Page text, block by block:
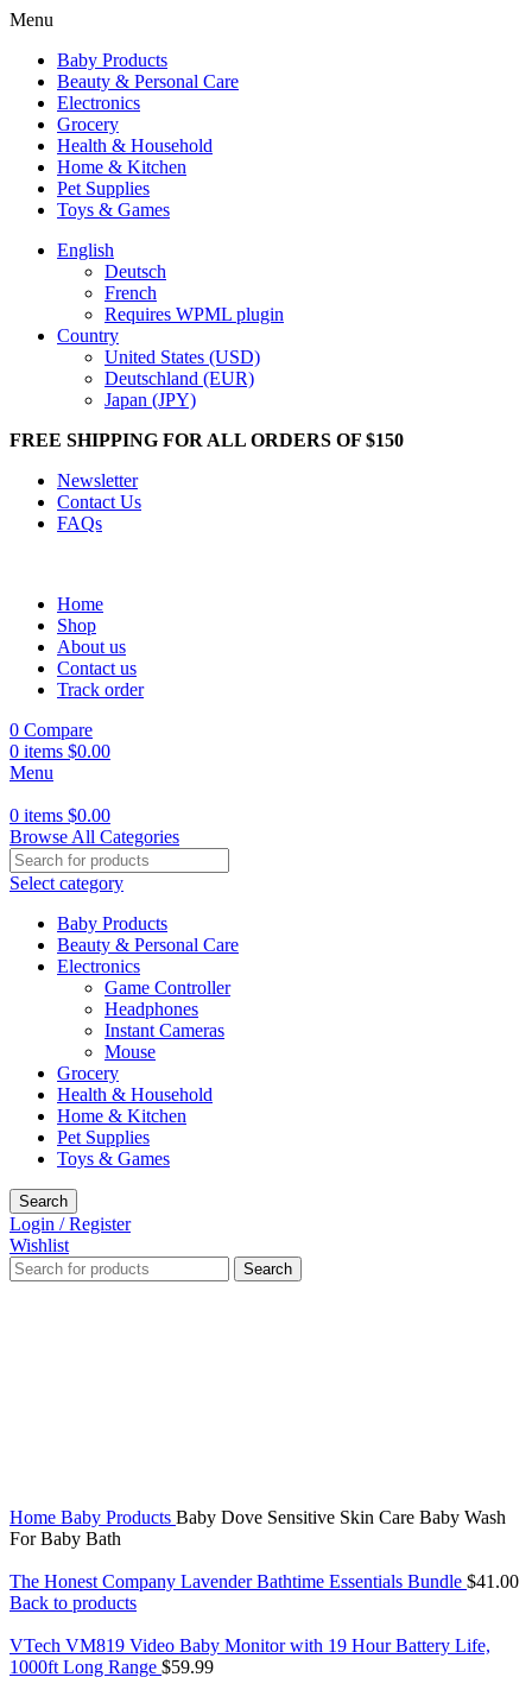
Menu
Baby Products
Beauty & Personal Care
Electronics
Grocery
Health & Household
Home & Kitchen
Pet Supplies
Toys & Games
English
Deutsch
French
Requires WPML plugin
Country
United States (USD)
Deutschland (EUR)
Japan (JPY)
FREE SHIPPING FOR ALL ORDERS OF $150
Newsletter
Contact Us
FAQs
Home
Shop
About us
Contact us
Track order
0 Compare
0 items $0.00
Menu
0 items $0.00
Browse All Categories
Select category
Baby Products
Beauty & Personal Care
Electronics
Game Controller
Headphones
Instant Cameras
Mouse
Grocery
Health & Household
Home & Kitchen
Pet Supplies
Toys & Games
Search
Login / Register
Wishlist
Search
Home Baby Products Baby Dove Sensitive Skin Care Baby Wash
For Baby Bath
The Honest Company Lavender Bathtime Essentials Bundle $41.00
Back to products
VTech VM819 Video Baby Monitor with 19 Hour Battery Life,
1000ft Long Range $59.99